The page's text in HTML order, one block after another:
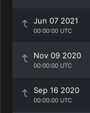
Jun 07 2021
00:00:00 UTC
Nov 09 2020
00:00:00 UTC
Sep 16 2020
00:00:00 UTC